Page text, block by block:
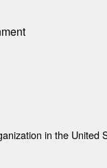
in the United